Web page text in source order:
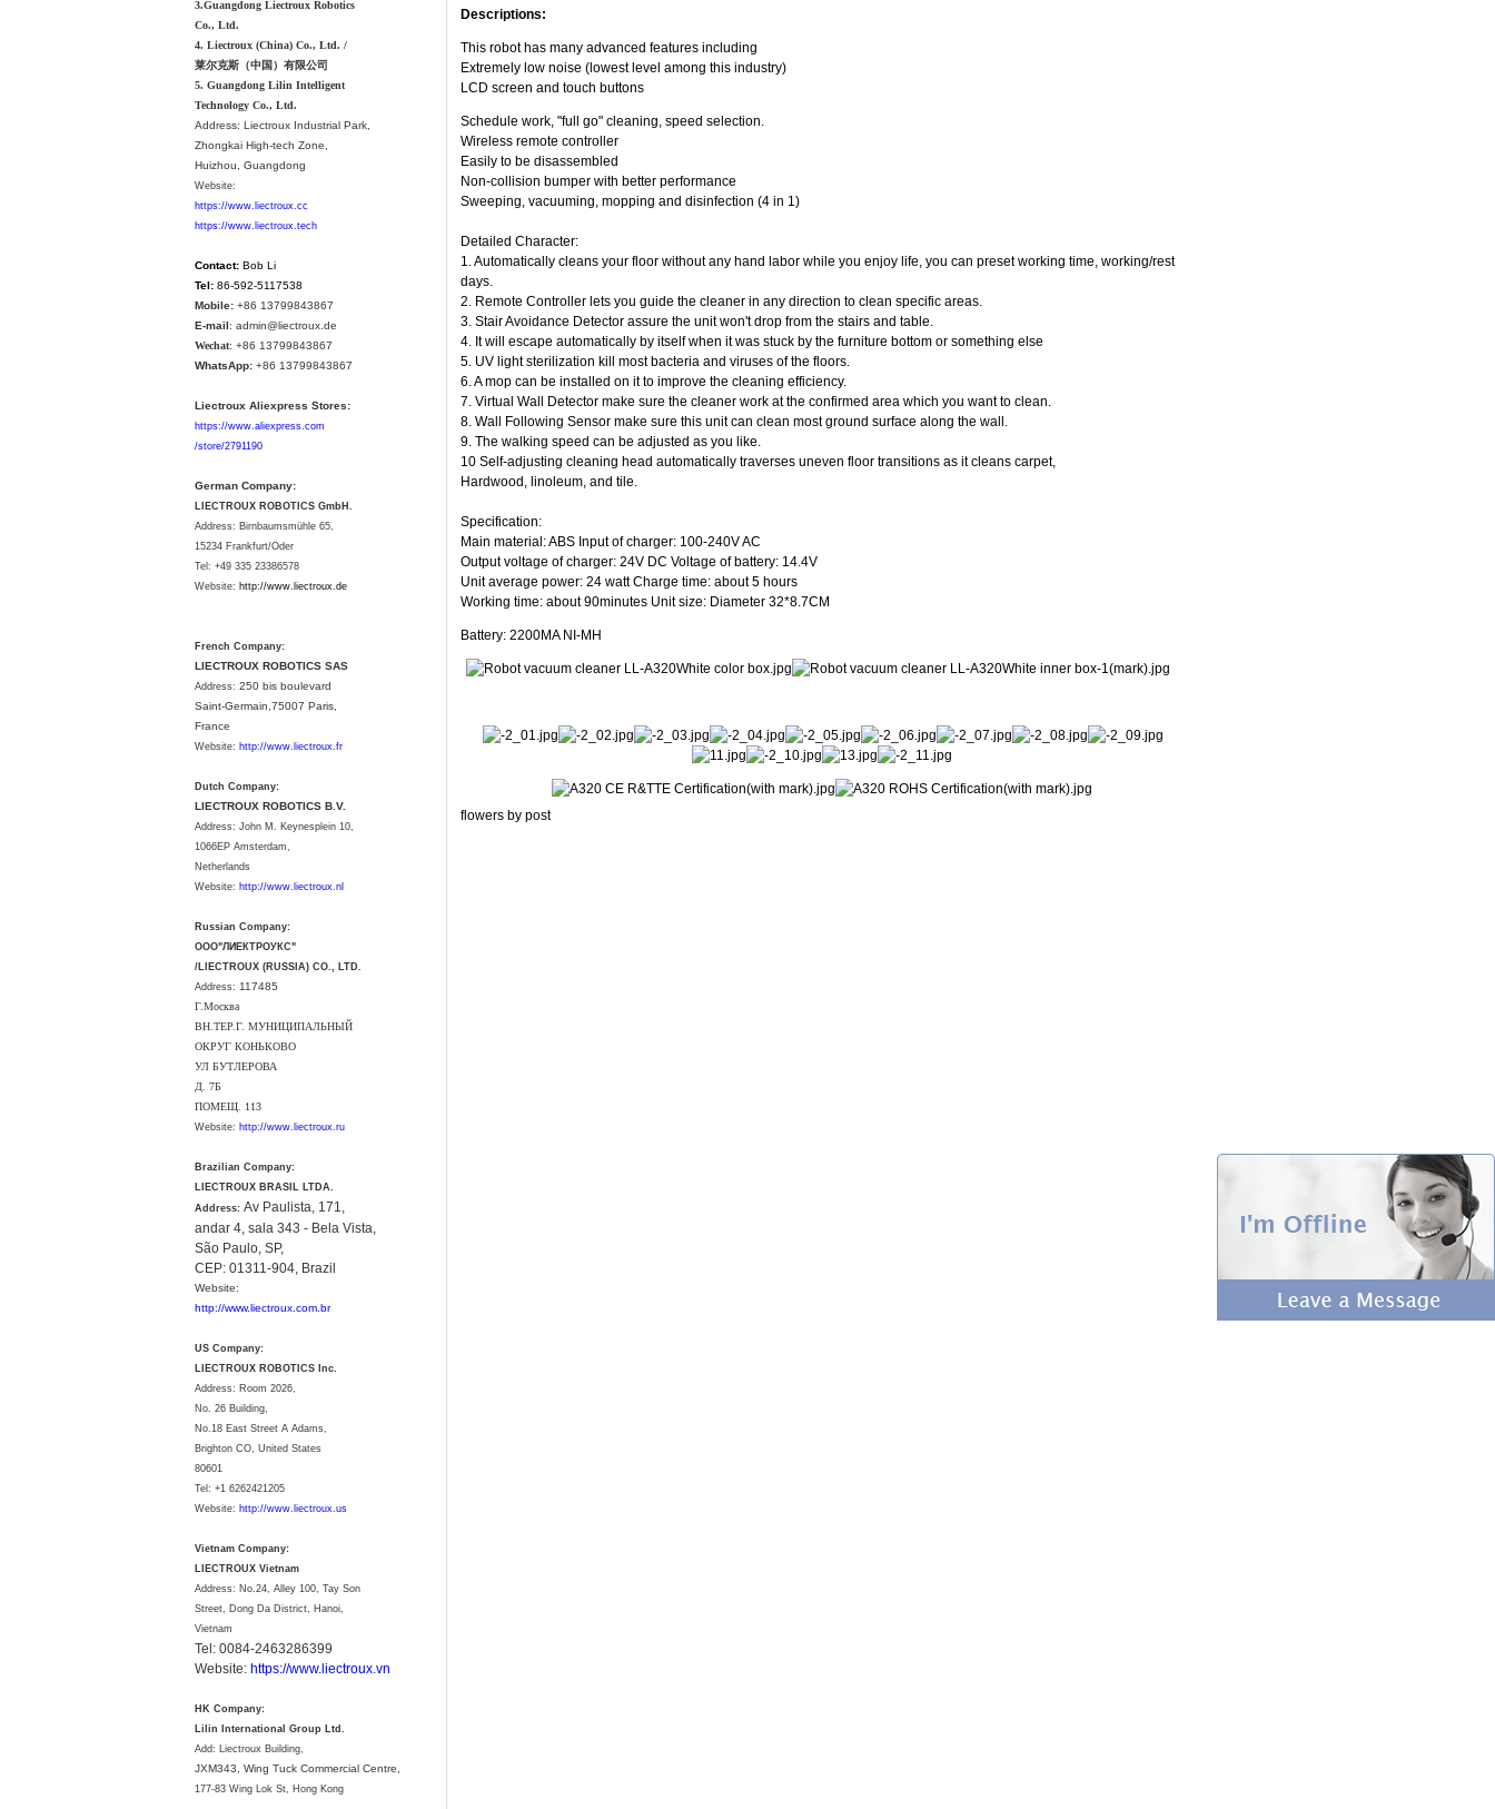
3.Guangdong Liectroux Robotics
Co., Ltd.
4. Liectroux (China) Co., Ltd. /
莱尔克斯（中国）有限公司
5. Guangdong Lilin Intelligent
Technology Co., Ltd.
Address: Liectroux Industrial Park,
Zhongkai High-tech Zone,
Huizhou, Guangdong
Website:
https://www.liectroux.cc
https://www.liectroux.tech
Contact:Bob Li
Tel:86-592-5117538
Mobile:+86 13799843867
E-mail: admin@liectroux.de
Wechat: +86 13799843867
WhatsApp:+86 13799843867
Liectroux Aliexpress Stores:
https://www.aliexpress.com
/store/2791190
German Company:
LIECTROUX ROBOTICS GmbH.
Address: Birnbaumsmühle 65,
15234 Frankfurt/Oder
Tel: +49 335 23386578
Website: http://www.liectroux.de
French Company:
LIECTROUX ROBOTICS SAS
Address: 250 bis boulevard
Saint-Germain,75007 Paris,
France
Website: http://www.liectroux.fr
Dutch Company:
LIECTROUX ROBOTICS B.V.
Address: John M. Keynesplein 10,
1066EP Amsterdam,
Netherlands
Website: http://www.liectroux.nl
Russian Company:
ООО"ЛИЕКТРОУКС"
/LIECTROUX (RUSSIA) CO., LTD.
Address: 117485
Г.Москва
ВН.ТЕР.Г. МУНИЦИПАЛЬНЫЙ
ОКРУГ КОНЬКОВО
УЛ БУТЛЕРОВА
Д. 7Б
ПОМЕЩ. 113
Website: http://www.liectroux.ru
Brazilian Company:
LIECTROUX BRASIL LTDA.
Address: Av Paulista, 171,
andar 4, sala 343 - Bela Vista,
São Paulo, SP,
CEP: 01311-904, Brazil
Website:
http://www.liectroux.com.br
US Company:
LIECTROUX ROBOTICS Inc.
Address: Room 2026,
No. 26 Building,
No.18 East Street A Adams,
Brighton CO, United States
80601
Tel: +1 6262421205
Website: http://www.liectroux.us
Vietnam Company:
LIECTROUX Vietnam
Address: No.24, Alley 100, Tay Son
Street, Dong Da District, Hanoi,
Vietnam
Tel: 0084-2463286399
Website: https://www.liectroux.vn
HK Company:
Lilin International Group Ltd.
Add: Liectroux Building,
JXM343, Wing Tuck Commercial Centre,
177-83 Wing Lok St, Hong Kong
Descriptions:
This robot has many advanced features including
Extremely low noise (lowest level among this industry)
LCD screen and touch buttons
Schedule work, "full go" cleaning, speed selection.
Wireless remote controller
Easily to be disassembled
Non-collision bumper with better performance
Sweeping, vacuuming, mopping and disinfection (4 in 1)
Detailed Character:
1. Automatically cleans your floor without any hand labor while you enjoy life, you can preset working time, working/rest
days.
2. Remote Controller lets you guide the cleaner in any direction to clean specific areas.
3. Stair Avoidance Detector assure the unit won't drop from the stairs and table.
4. It will escape automatically by itself when it was stuck by the furniture bottom or something else
5. UV light sterilization kill most bacteria and viruses of the floors.
6. A mop can be installed on it to improve the cleaning efficiency.
7. Virtual Wall Detector make sure the cleaner work at the confirmed area which you want to clean.
8. Wall Following Sensor make sure this unit can clean most ground surface along the wall.
9. The walking speed can be adjusted as you like.
10 Self-adjusting cleaning head automatically traverses uneven floor transitions as it cleans carpet,
Hardwood, linoleum, and tile.
Specification:
Main material: ABS Input of charger: 100-240V AC
Output voltage of charger: 24V DC Voltage of battery: 14.4V
Unit average power: 24 watt Charge time: about 5 hours
Working time: about 90minutes Unit size: Diameter 32*8.7CM
Battery: 2200MA NI-MH
flowers by post